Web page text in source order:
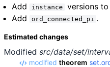
Add
instance
versions to
Add
ord_connected_pi .
Estimated changes
Modified src/data/set/
modified theorem